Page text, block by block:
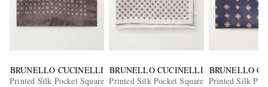
BRUNELLO CUCINELLI
Printed Silk Pocket Square
BRUNELLO CUCINELLI
Printed Silk Pocket Square
BRUNELLO
Printed Silk